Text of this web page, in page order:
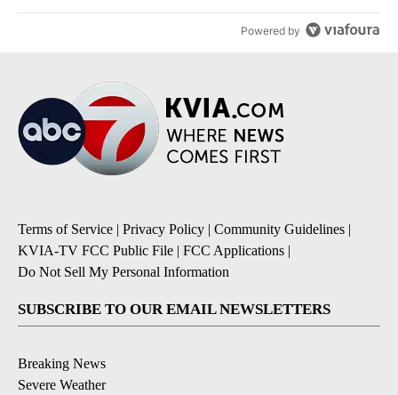
Powered by
Terms of Service | Privacy Policy | Community Guidelines |
KVIA-TV FCC Public File | FCC Applications |
Do Not Sell My Personal Information
SUBSCRIBE TO OUR EMAIL NEWSLETTERS
Breaking News
Severe Weather